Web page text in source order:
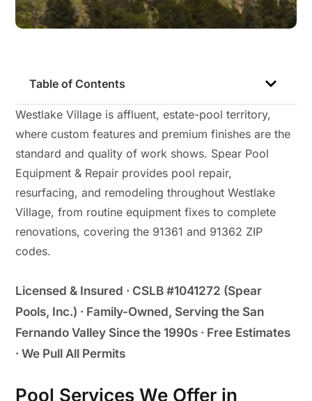
Westlake Village is affluent, estate-pool territory,
where custom features and premium finishes are the
standard and quality of work shows. Spear Pool
Equipment & Repair provides pool repair,
resurfacing, and remodeling throughout Westlake
Village, from routine equipment fixes to complete
renovations, covering the 91361 and 91362 ZIP
codes.
Licensed & Insured · CSLB #1041272 (Spear
Pools, Inc.) · Family-Owned, Serving the San
Fernando Valley Since the 1990s · Free Estimates
· We Pull All Permits
Pool Services We Offer in
Table of Contents